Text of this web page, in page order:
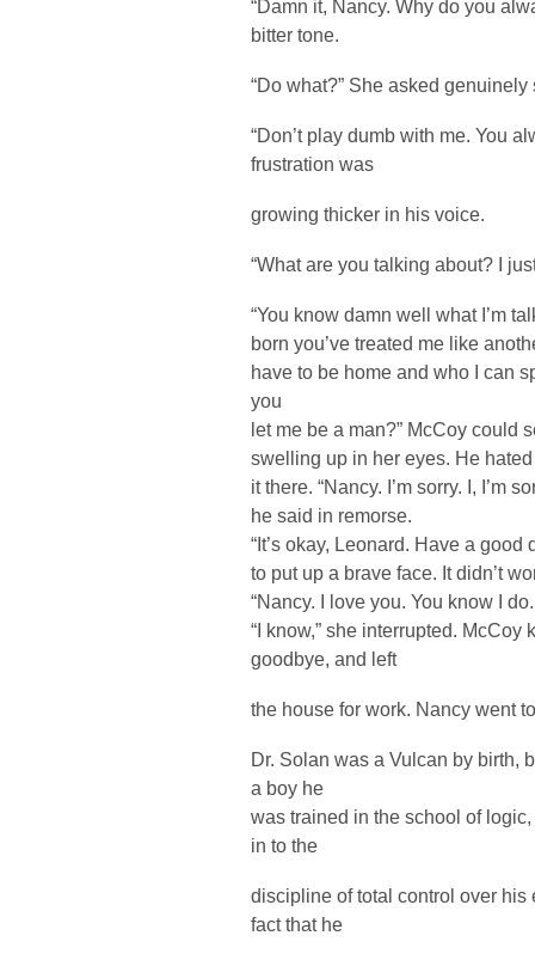
“Damn it, Nancy. Why do you
bitter tone.
“Do what?” She asked genuinely
“Don’t play dumb with me. You
frustration was
growing thicker in his voice.
“What are you talking about? I
“You know damn well what I’m
born you’ve treated me like
have to be home and who I can
you
let me be a man?” McCoy could
swelling up in her eyes. He
it there. “Nancy. I’m sorry. I, I’m
he said in remorse.
“It’s okay, Leonard. Have a
to put up a brave face. It didn’t
“Nancy. I love you. You know I do.
“I know,” she interrupted.
goodbye, and left
the house for work. Nancy went
Dr. Solan was a Vulcan by birth,
a boy he
was trained in the school of
in to the
discipline of total control over his
fact that he